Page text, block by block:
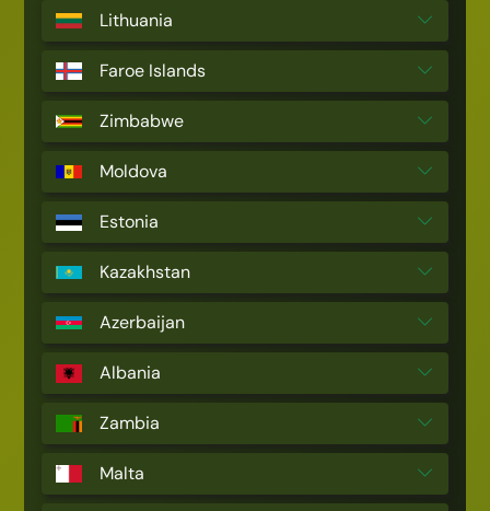
Lithuania
Faroe Islands
Zimbabwe
Moldova
Estonia
Kazakhstan
Azerbaijan
Albania
Zambia
Malta